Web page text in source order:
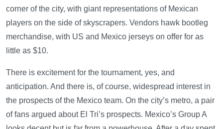
corner of the city, with giant representations of Mexican
players on the side of skyscrapers. Vendors hawk bootleg
merchandise, with US and Mexico jerseys on offer for as
little as $10.
There is excitement for the tournament, yes, and
anticipation. And there is, of course, widespread interest in
the prospects of the Mexico team. On the city’s metro, a pair
of fans argued about El Tri’s prospects. Mexico’s Group A